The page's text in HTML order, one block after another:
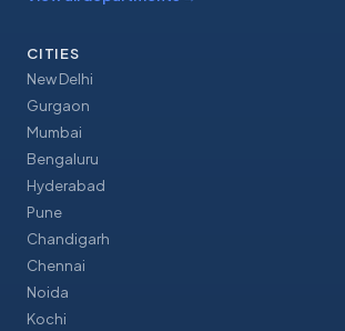
CITIES
New Delhi
Gurgaon
Mumbai
Bengaluru
Hyderabad
Pune
Chandigarh
Chennai
Noida
Kochi